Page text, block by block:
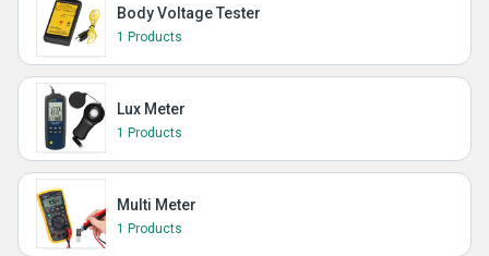
Body Voltage Tester
1 Products
Lux Meter
1 Products
Multi Meter
1 Products